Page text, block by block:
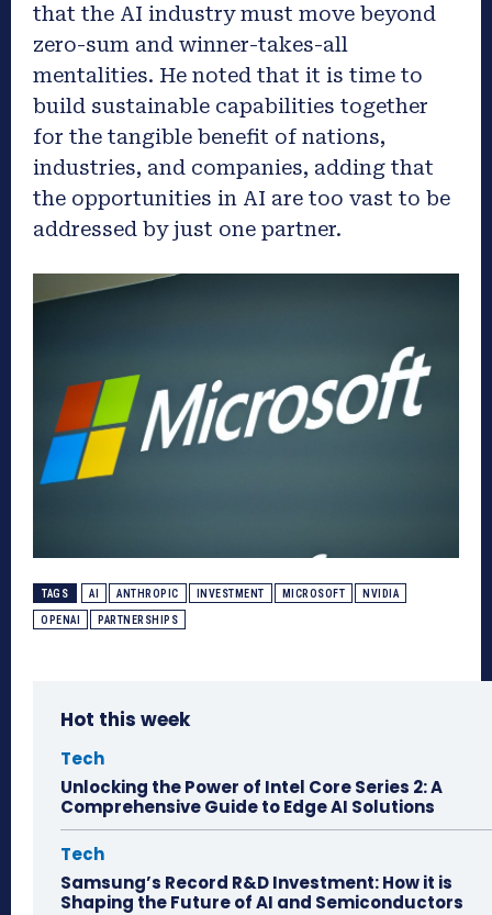
that the AI industry must move beyond
zero-sum and winner-takes-all
mentalities. He noted that it is time to
build sustainable capabilities together
for the tangible benefit of nations,
industries, and companies, adding that
the opportunities in AI are too vast to be
addressed by just one partner.
TAGS AI ANTHROPIC INVESTMENT MICROSOFT NVIDIA
OPENAI PARTNERSHIPS
Hot this week
Tech
Unlocking the Power of Intel Core Series 2: A
Comprehensive Guide to Edge AI Solutions
Tech
Samsung’s Record R&D Investment: How it is
Shaping the Future of AI and Semiconductors